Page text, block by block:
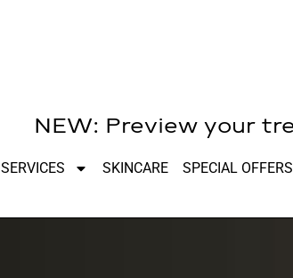
NEW: Preview your
SERVICES SKINCARE SPECIAL OFFERS